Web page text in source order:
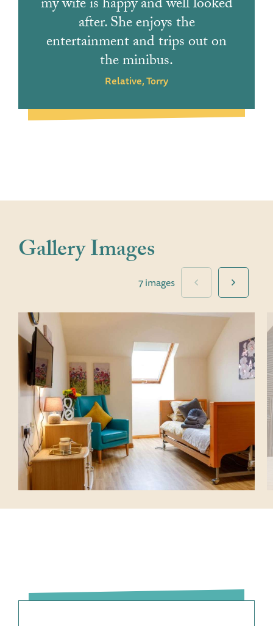
my wife is happy and well looked
after. She enjoys the
entertainment and trips out on
the minibus.
Relative, Torry
Gallery Images
7 images